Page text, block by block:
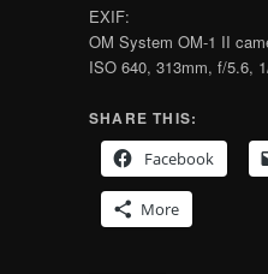
EXIF:
OM System OM-1 II
ISO 640, 313mm, f/5.6,
SHARE THIS:
Facebook
More